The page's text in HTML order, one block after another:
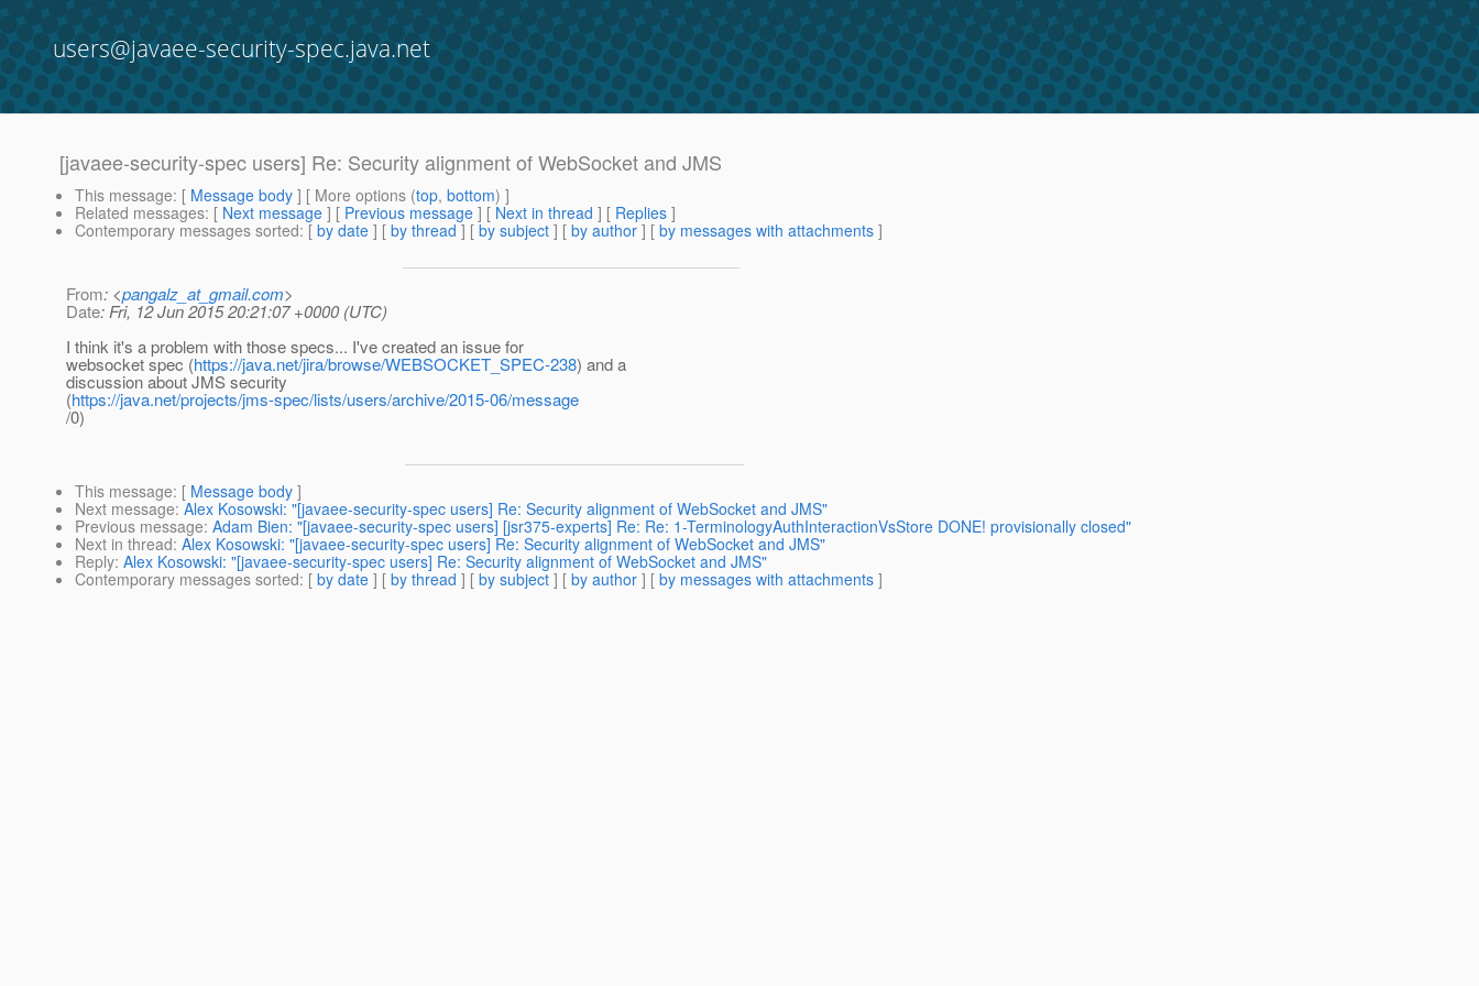
users@javaee-security-spec.java.net
[javaee-security-spec users] Re: Security alignment of WebSocket and JMS
This message: [ Message body ] [ More options (top, bottom) ]
Related messages: [ Next message ] [ Previous message ] [ Next in thread ] [ Replies ]
Contemporary messages sorted: [ by date ] [ by thread ] [ by subject ] [ by author ] [ by messages with attachments ]
From: <pangalz_at_gmail.com>
Date: Fri, 12 Jun 2015 20:21:07 +0000 (UTC)
I think it's a problem with those specs... I've created an issue for
websocket spec (https://java.net/jira/browse/WEBSOCKET_SPEC-238) and a
discussion about JMS security
(https://java.net/projects/jms-spec/lists/users/archive/2015-06/message
/0)
This message: [ Message body ]
Next message: Alex Kosowski: "[javaee-security-spec users] Re: Security alignment of WebSocket and JMS"
Previous message: Adam Bien: "[javaee-security-spec users] [jsr375-experts] Re: Re: 1-TerminologyAuthInteractionVsStore DONE! provisionally closed"
Next in thread: Alex Kosowski: "[javaee-security-spec users] Re: Security alignment of WebSocket and JMS"
Reply: Alex Kosowski: "[javaee-security-spec users] Re: Security alignment of WebSocket and JMS"
Contemporary messages sorted: [ by date ] [ by thread ] [ by subject ] [ by author ] [ by messages with attachments ]